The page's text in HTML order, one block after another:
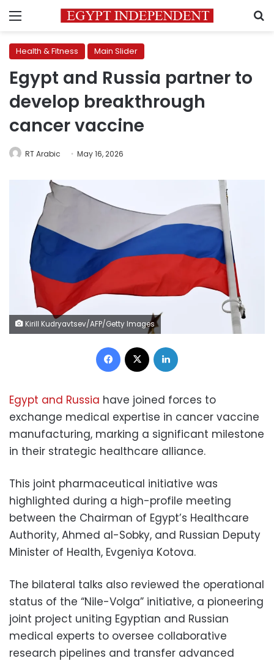
Menu
Health & Fitness Main Slider
Egypt and Russia partner to
develop breakthrough
cancer vaccine
RT Arabic May 16, 2026
Kirill Kudryavtsev/AFP/Getty Images
Facebook
Egypt and Russia have joined forces to
exchange medical expertise in cancer vaccine
manufacturing, marking a significant milestone
in their strategic healthcare alliance.
This joint pharmaceutical initiative was
highlighted during a high-profile meeting
between the Chairman of Egypt’s Healthcare
Authority, Ahmed al-Sobky, and Russian Deputy
Minister of Health, Evgeniya Kotova.
The bilateral talks also reviewed the operational
status of the “Nile-Volga” initiative, a pioneering
joint project uniting Egyptian and Russian
medical experts to oversee collaborative
research pipelines and transfer advanced